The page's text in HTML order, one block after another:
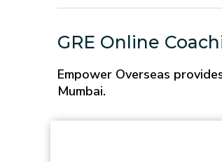
GRE Online
Empower Overseas
Mumbai.